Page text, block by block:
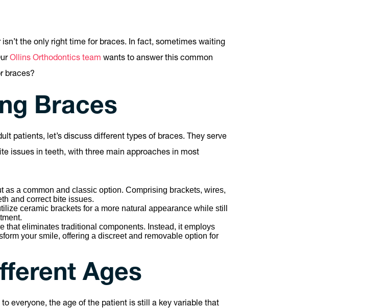
the only right time for braces. In fact, sometimes waiting
Ollins Orthodontics team wants to answer this common
braces?
Braces
patients, let’s discuss different types of braces. They serve
issues in teeth, with three main approaches in most
as a common and classic option. Comprising brackets, wires,
and correct bite issues.
ceramic brackets for a more natural appearance while still
that eliminates traditional components. Instead, it employs
your smile, offering a discreet and removable option for
Ages
everyone, the age of the patient is still a key variable that